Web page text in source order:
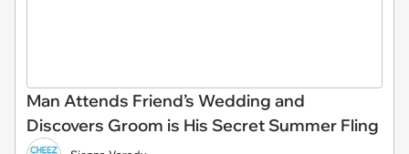
Man Attends Friend’s Wedding and
Discovers Groom is His Secret Summer Fling